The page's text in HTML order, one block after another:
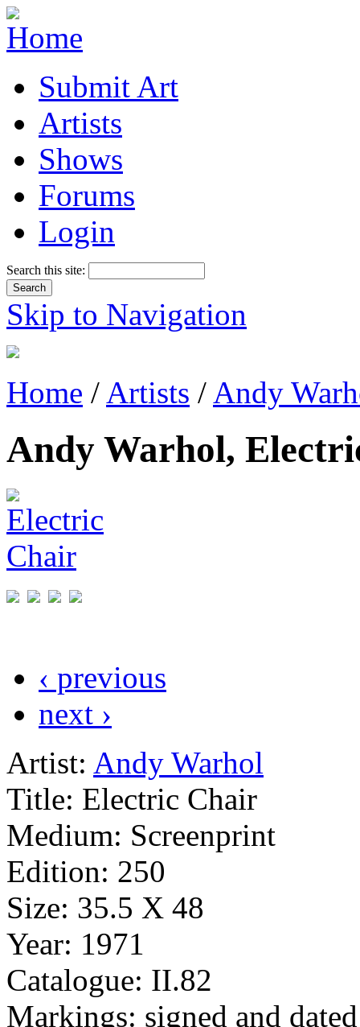
Submit Art
Artists
Shows
Forums
Login
Search this site:
Skip to Navigation
Home / Artists / Andy
Andy Warhol,
‹ previous
next ›
Artist: Andy Warhol
Title: Electric Chair
Medium: Screenprint
Edition: 250
Size: 35.5 X 48
Year: 1971
Catalogue: II.82
Markings: signed and